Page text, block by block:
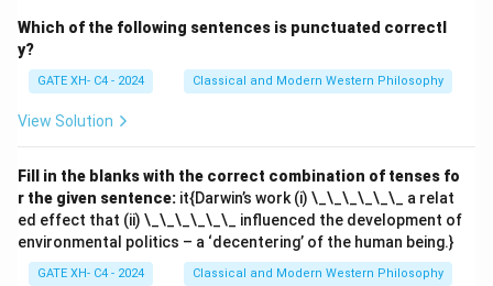
Which of the following sentences is punctuated correctl
y?
GATE XH- C4 - 2024 Classical and Modern Western Philosophy
View Solution
Fill in the blanks with the correct combination of tenses fo
r the given sentence: it{Darwin’s work (i) \_\_\_\_\_\_ a relat
ed effect that (ii) \_\_\_\_\_\_ influenced the development of
environmental politics – a ‘decentering’ of the human being.}
GATE XH- C4 - 2024 Classical and Modern Western Philosophy